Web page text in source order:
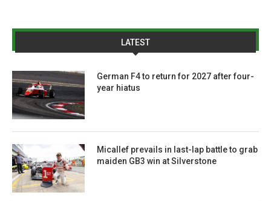
LATEST
German F4 to return for 2027 after four-
year hiatus
Micallef prevails in last-lap battle to grab
maiden GB3 win at Silverstone